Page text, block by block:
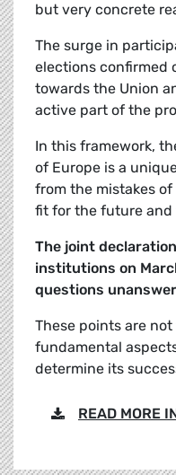
but very concrete
The surge in
elections confirmed
towards the Union
active part of the
In this framework,
of Europe is a
from the mistakes
fit for the future and
The joint
institutions on
questions
These points are
fundamental
determine its
READ MORE